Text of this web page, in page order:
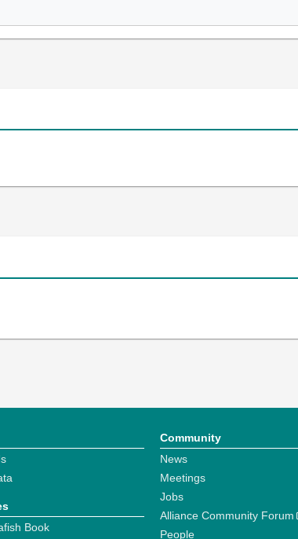
Book
Community
News
Meetings
Jobs
Alliance Community Forum
People